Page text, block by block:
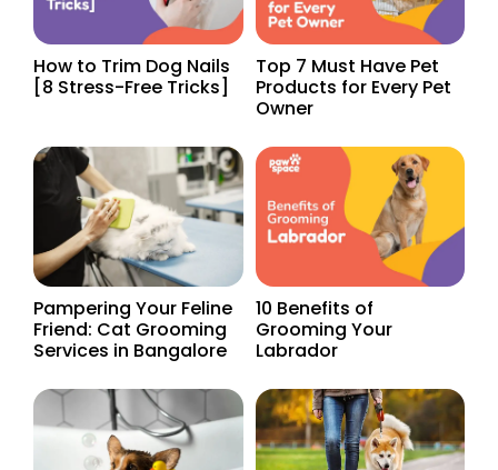
How to Trim Dog Nails
[8 Stress-Free Tricks]
Top 7 Must Have Pet
Products for Every Pet
Owner
Pampering Your Feline
Friend: Cat Grooming
Services in Bangalore
10 Benefits of
Grooming Your
Labrador